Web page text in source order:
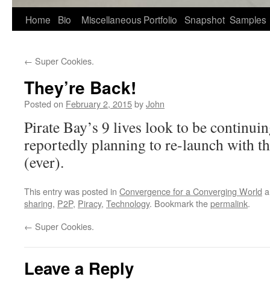
Home Bio Miscellaneous Portfolio Snapshot Samples
← Super Cookies.
They’re Back!
Posted on February 2, 2015byJohn
Pirate Bay’s 9 lives look to be
reportedly planning to re-launch with
(ever).
This entry was posted in Convergence for a Converging World
sharing, P2P, Piracy, Technology. Bookmark thepermalink.
← Super Cookies.
Leave a Reply